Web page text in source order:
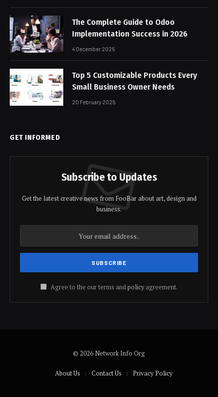
The Complete Guide to Odoo
Implementation Success in 2026
4 December 2025
Top 5 Customizable Products Every
Small Business Owner Needs
20 February 2025
GET INFORMED
Subscribe to Updates
Get the latest creative news from FooBar about art, design and
business.
Agree to the our terms andpolicyagreement.
© 2026 Network Info Org
About Us Contact Us Privacy Policy